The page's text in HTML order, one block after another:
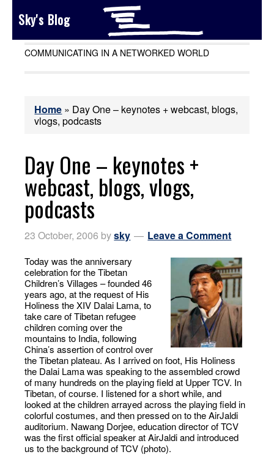
Sky's Blog
COMMUNICATING IN A NETWORKED WORLD
Home » Day One – keynotes + webcast, blogs,
vlogs, podcasts
Day One – keynotes +
webcast, blogs, vlogs,
podcasts
23 October, 2006 bysky Leave a Comment
Today was the anniversary
celebration for the Tibetan
Children’s Villages – founded 46
years ago, at the request of His
Holiness the XIV Dalai Lama, to
take care of Tibetan refugee
children coming over the
mountains to India, following
China’s assertion of control over
the Tibetan plateau. As I arrived on foot, His Holiness
the Dalai Lama was speaking to the assembled crowd
of many hundreds on the playing field at Upper TCV. In
Tibetan, of course. I listened for a short while, and
looked at the children arrayed across the playing field in
colorful costumes, and then pressed on to the AirJaldi
auditorium. Nawang Dorjee, education director of TCV
was the first official speaker at AirJaldi and introduced
us to the background of TCV (photo).